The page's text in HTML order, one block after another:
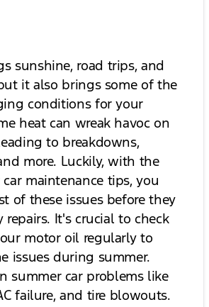
sunshine, road trips, and
it also brings some of the
conditions for your
heat can wreak havoc on
to breakdowns,
more. Luckily, with the
maintenance tips, you
of these issues before they
repairs. It's crucial to check
motor oil regularly to
issues during summer.
summer car problems like
failure, and tire blowouts.